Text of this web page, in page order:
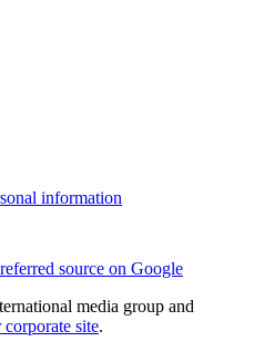
information
source on Google
media group and
site.